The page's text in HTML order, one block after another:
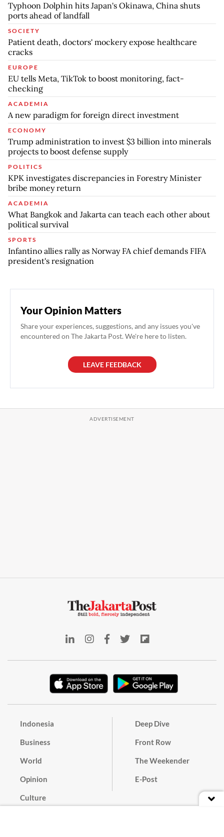
Typhoon Dolphin hits Japan's Okinawa, China shuts
ports ahead of landfall
SOCIETY
Patient death, doctors' mockery expose healthcare
cracks
EUROPE
EU tells Meta, TikTok to boost monitoring, fact-
checking
ACADEMIA
A new paradigm for foreign direct investment
ECONOMY
Trump administration to invest $3 billion into minerals
projects to boost defense supply
POLITICS
KPK investigates discrepancies in Forestry Minister
bribe money return
ACADEMIA
What Bangkok and Jakarta can teach each other about
political survival
SPORTS
Infantino allies rally as Norway FA chief demands FIFA
president's resignation
Your Opinion Matters
Share your experiences, suggestions, and any issues you've
encountered on The Jakarta Post. We're here to listen.
LEAVE FEEDBACK
Indonesia
Business
World
Opinion
Culture
Deep Dive
Front Row
The Weekender
E-Post